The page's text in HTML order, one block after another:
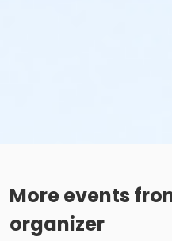
More events
organizer